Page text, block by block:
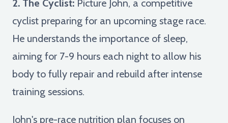
2. The Cyclist: Picture John, a competitive
cyclist preparing for an upcoming stage race.
He understands the importance of sleep,
aiming for 7-9 hours each night to allow his
body to fully repair and rebuild after intense
training sessions.
John's pre-race nutrition plan focuses on